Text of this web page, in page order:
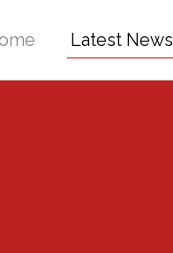
Latest News